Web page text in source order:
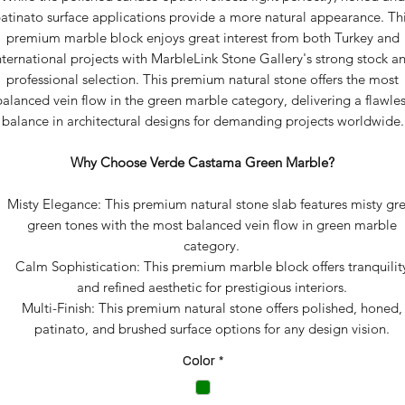
surface applications provide a more natural appearance.
premium marble block enjoys great interest from both Turkey and
projects with MarbleLink Stone Gallery's strong stock
professional selection. This premium natural stone offers the most
vein flow in the green marble category, delivering a
balance in architectural designs for demanding projects worldwide.
Why Choose Verde Castama Green Marble?
Misty Elegance: This premium natural stone slab features misty
green tones with the most balanced vein flow in green marble
category.
Calm Sophistication: This premium marble block offers
and refined aesthetic for prestigious interiors.
Multi-Finish: This premium natural stone offers polished, honed,
patinato, and brushed surface options for any design vision.
Color *